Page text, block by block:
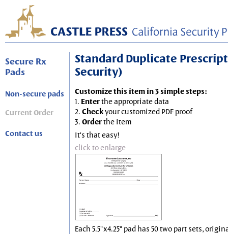
Secure Rx
Pads
Non-secure pads
Current Order
Contact us
Standard Duplicate
Security)
Customize this item in 3 simple steps:
1. Enterthe appropriate data
2. Checkyour customized PDF proof
3. Orderthe item
It's that easy!
click to enlarge
Each 5.5"x4.25" pad has 50 two part sets,